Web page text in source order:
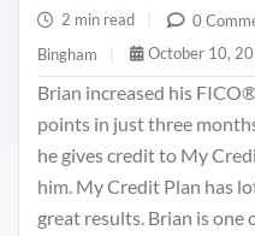
2 min read 0
Bingham
October 10,
Brian increased his
points in just three
he gives credit to My
him. My Credit Plan has
great results. Brian is one